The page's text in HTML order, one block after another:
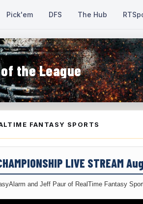
Pick'em DFS The Hub
the League
FANTASY SPORTS
LIVE
and Jeff Paur of RealTime Fantasy